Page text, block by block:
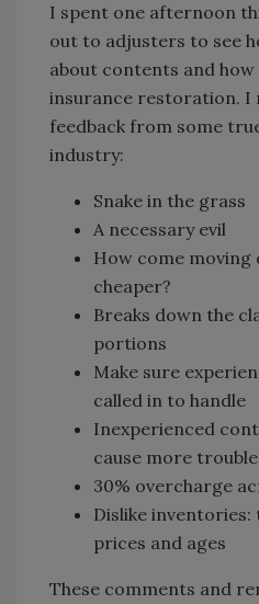
I spent one afternoon
out to adjusters to see
about contents and how
insurance restoration. I
feedback from some
industry:
Snake in the grass
A necessary evil
How come moving
cheaper?
Breaks down the
portions
Make sure
called in to handle
Inexperienced
cause more
30% overcharge
Dislike
prices and ages
These comments and